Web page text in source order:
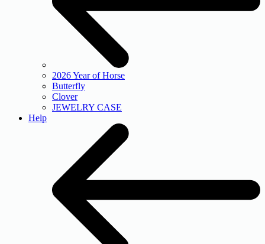
2026 Year of Horse
Butterfly
Clover
JEWELRY CASE
Help